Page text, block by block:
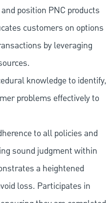
position PNC products
customers on options
by leveraging
knowledge to identify,
problems effectively to
to all policies and
sound judgment within
a heightened
loss. Participates in